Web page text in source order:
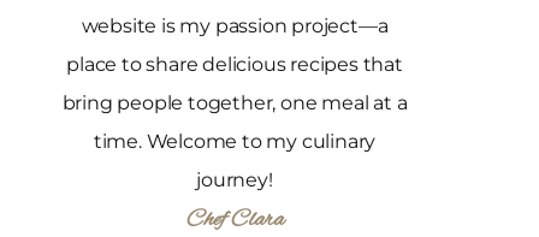
website is my passion project—a
place to share delicious recipes that
bring people together, one meal at a
time. Welcome to my culinary
journey!
Chef Clara